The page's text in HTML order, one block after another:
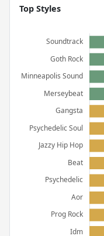
Top Styles